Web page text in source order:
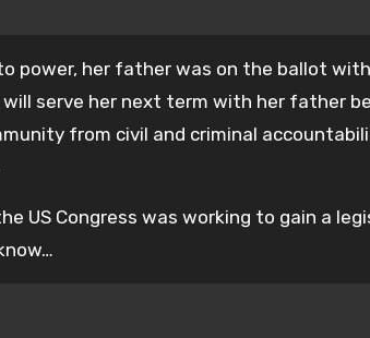
power, her father was on the ballot
will serve her next term with her father
from civil and criminal
US Congress was working to gain a